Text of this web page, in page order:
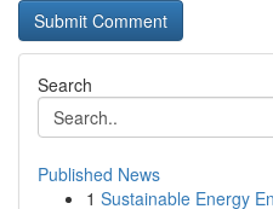
Search
Published News
1 Sustainable Energy